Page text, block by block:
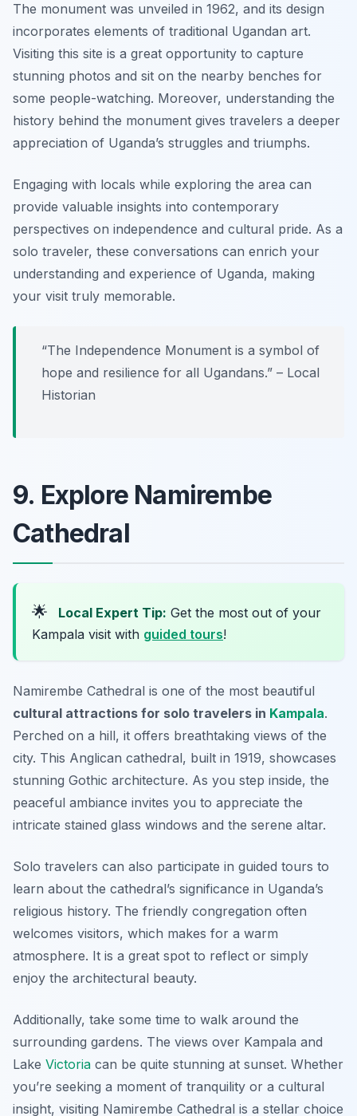
The monument was unveiled in 1962, and its design
incorporates elements of traditional Ugandan art.
Visiting this site is a great opportunity to capture
stunning photos and sit on the nearby benches for
some people-watching. Moreover, understanding the
history behind the monument gives travelers a deeper
appreciation of Uganda’s struggles and triumphs.
Engaging with locals while exploring the area can
provide valuable insights into contemporary
perspectives on independence and cultural pride. As a
solo traveler, these conversations can enrich your
understanding and experience of Uganda, making
your visit truly memorable.
“The Independence Monument is a symbol of
hope and resilience for all Ugandans.” – Local
Historian
9. Explore Namirembe
Cathedral
🌟 Local Expert Tip: Get the most out of your
Kampala visit with guided tours!
Namirembe Cathedral is one of the most beautiful
cultural attractions for solo travelers in Kampala.
Perched on a hill, it offers breathtaking views of the
city. This Anglican cathedral, built in 1919, showcases
stunning Gothic architecture. As you step inside, the
peaceful ambiance invites you to appreciate the
intricate stained glass windows and the serene altar.
Solo travelers can also participate in guided tours to
learn about the cathedral’s significance in Uganda’s
religious history. The friendly congregation often
welcomes visitors, which makes for a warm
atmosphere. It is a great spot to reflect or simply
enjoy the architectural beauty.
Additionally, take some time to walk around the
surrounding gardens. The views over Kampala and
Lake Victoria can be quite stunning at sunset. Whether
you’re seeking a moment of tranquility or a cultural
insight, visiting Namirembe Cathedral is a stellar choice